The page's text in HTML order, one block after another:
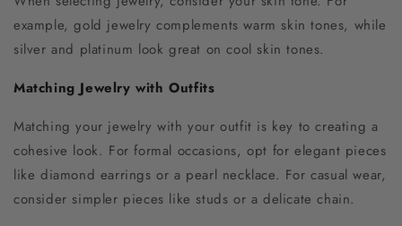
example, gold jewelry complements warm skin tones, while
silver and platinum look great on cool skin tones.
Matching Jewelry with Outfits
Matching your jewelry with your outfit is key to creating a
cohesive look. For formal occasions, opt for elegant pieces
like diamond earrings or a pearl necklace. For casual wear,
consider simpler pieces like studs or a delicate chain.